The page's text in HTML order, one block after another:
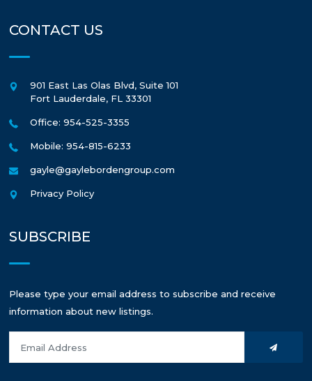
CONTACT US
901 East Las Olas Blvd, Suite 101
Fort Lauderdale, FL 33301
Office: 954-525-3355
Mobile: 954-815-6233
gayle@gaylebordengroup.com
Privacy Policy
SUBSCRIBE
Please type your email address to subscribe and receive
information about new listings.